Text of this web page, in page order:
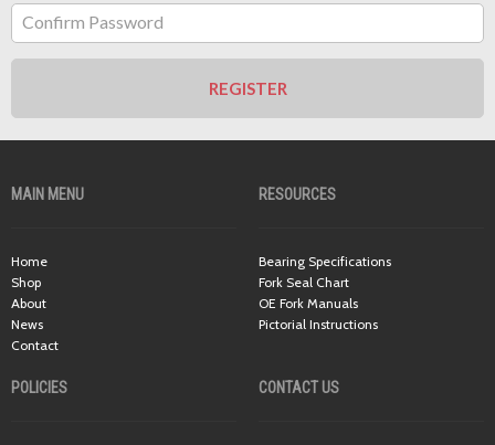
Confirm Password
REGISTER
MAIN MENU
Home
Shop
About
News
Contact
RESOURCES
Bearing Specifications
Fork Seal Chart
OE Fork Manuals
Pictorial Instructions
POLICIES CONTACT US